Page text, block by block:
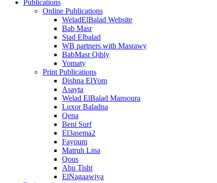
Publications
Online Publications
WeladElBalad Website
Bab Masr
Stad Elbalad
WB partners with Masrawy
BabMasr Qibly
Yomaty
Print Publications
Dishna ElYom
Asayta
Welad ElBalad Mansoura
Luxor Baladna
Qena
Beni Surf
El3asema2
Fayoum
Matruh Lina
Qous
Abu Tisht
ElNagaawiya